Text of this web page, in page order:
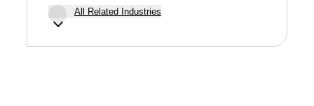
All Related Industries